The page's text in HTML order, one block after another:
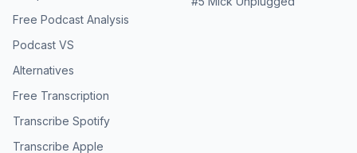
Free Podcast Analysis
Podcast VS
Alternatives
Free Transcription
Transcribe Spotify
Transcribe Apple